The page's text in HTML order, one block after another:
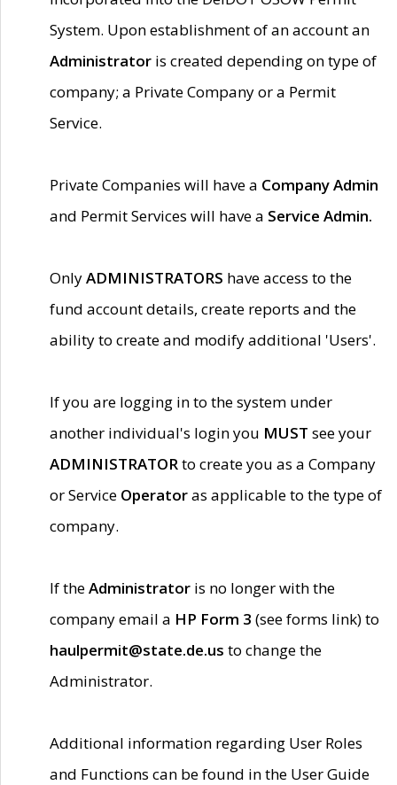
System. Upon establishment of an account an
Administrator is created depending on type of
company; a Private Company or a Permit
Service.
Private Companies will have a Company Admin
and Permit Services will have a Service Admin.
OnlyADMINISTRATORS have access to the
fund account details, create reports and the
ability to create and modify additional 'Users'.
If you are logging in to the system under
another individual's login you MUST see your
ADMINISTRATORto create you as a Company
or Service Operatoras applicable to the type of
company.
If theAdministrator is no longer with the
company email a HP Form 3 (see forms link) to
haulpermit@state.de.us to change the
Administrator.
Additional information regarding User Roles
and Functions can be found in the User Guide